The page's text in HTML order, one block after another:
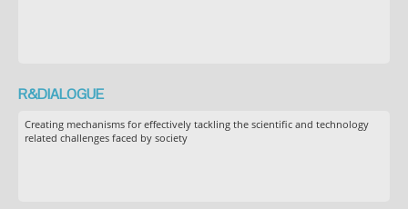
R&DIALOGUE
Creating mechanisms for effectively tackling the scientific and technology
related challenges faced by society